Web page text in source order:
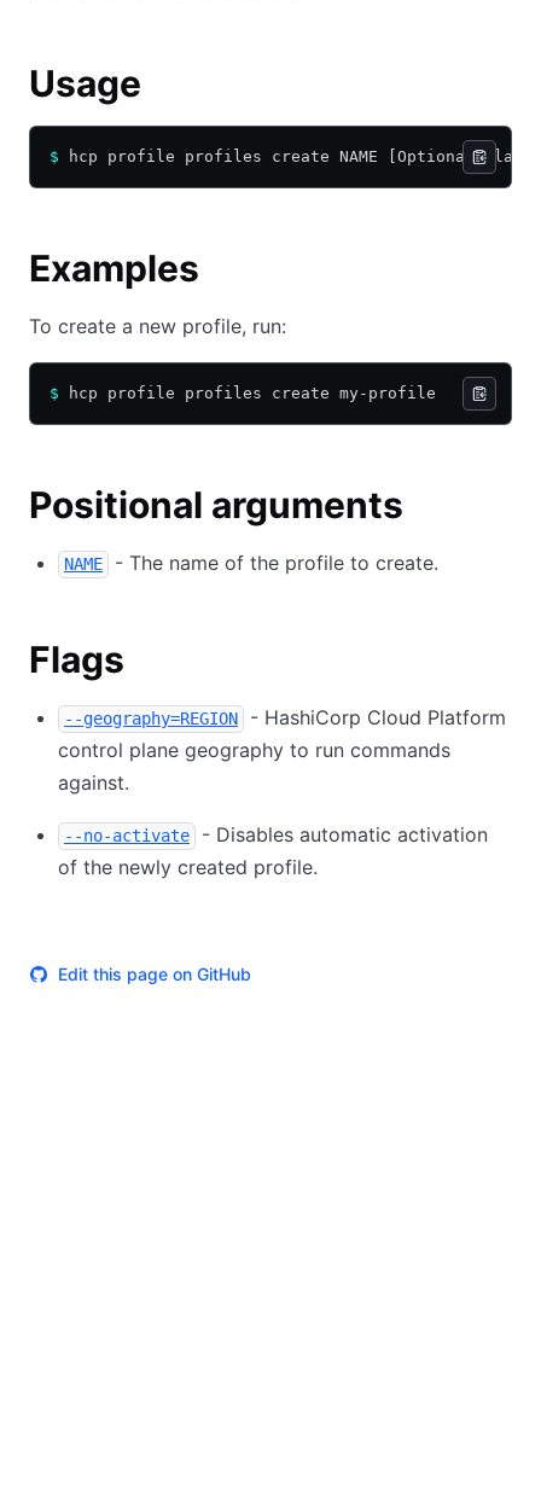
Usage
$ hcp profile profiles create NAME [Optional Flags]
Examples
To create a new profile, run:
$ hcp profile profiles create my-profile
Positional arguments
NAME - The name of the profile to create.
Flags
--geography=REGION
- HashiCorp Cloud Platform
control plane geography to run commands
against.
--no-activate
- Disables automatic activation
of the newly created profile.
Edit this page on GitHub